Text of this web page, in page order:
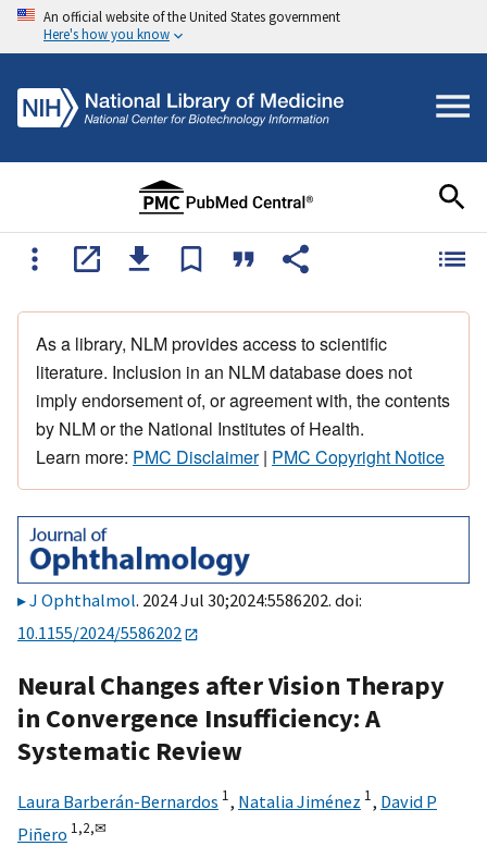
An official website of the United States government
Here's how you know
As a library, NLM provides access to scientific
literature. Inclusion in an NLM database does not
imply endorsement of, or agreement with, the contents
by NLM or the National Institutes of Health.
Learn more: PMC Disclaimer| PMC Copyright Notice
J Ophthalmol. 2024 Jul 30;2024:5586202. doi:
10.1155/2024/5586202
Neural Changes after Vision Therapy
in Convergence Insufficiency: A
Systematic Review
Laura Barberán-Bernardos 1, Natalia Jiménez 1, David P
Piñero 1,2,✉